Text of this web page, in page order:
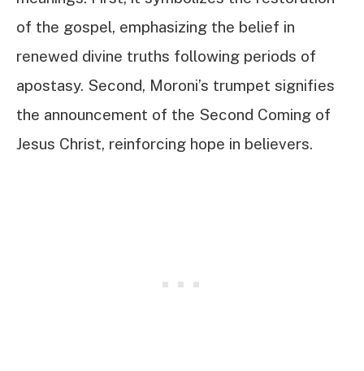
of the gospel, emphasizing the belief in
renewed divine truths following periods of
apostasy. Second, Moroni’s trumpet signifies
the announcement of the Second Coming of
Jesus Christ, reinforcing hope in believers.